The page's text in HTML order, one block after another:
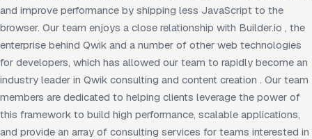
and improve performance by shipping less JavaScript to the
browser. Our team enjoys a close relationship with Builder.io , the
enterprise behind Qwik and a number of other web technologies
for developers, which has allowed our team to rapidly become an
industry leader in Qwik consulting and content creation . Our team
members are dedicated to helping clients leverage the power of
this framework to build high performance, scalable applications,
and provide an array of consulting services for teams interested in